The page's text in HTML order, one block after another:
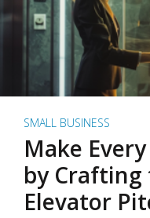
SMALL BUSINESS
Make
by
Elevator